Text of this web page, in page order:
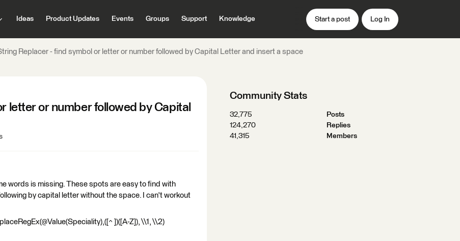
Ideas Product Updates Events Groups Support Knowledge Start a post Log In
Replacer - find symbol or letter or number followed by Capital Letter and insert a space
letter or number followed by Capital
words is missing. These spots are easy to find with
by capital letter without the space. I can't workout
])([A-Z]), \\1, \\2)
Community Stats
32,775
Posts
124,270
Replies
41,315
Members